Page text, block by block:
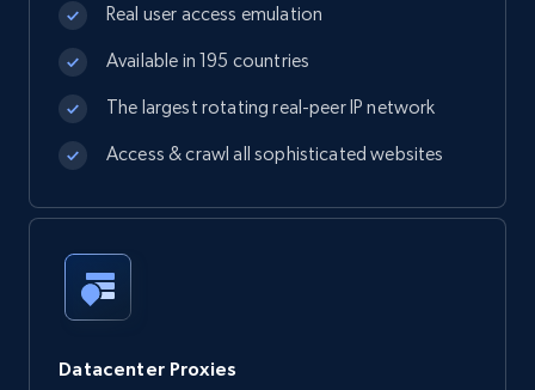
Real user access emulation
Available in 195 countries
The largest rotating real-peer IP network
Access & crawl all sophisticated websites
Datacenter Proxies